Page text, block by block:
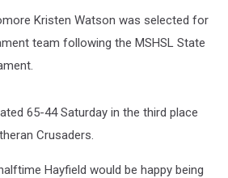
Kristen Watson was selected for
team following the MSHSL State
65-44 Saturday in the third place
Crusaders.
Hayfield would be happy being